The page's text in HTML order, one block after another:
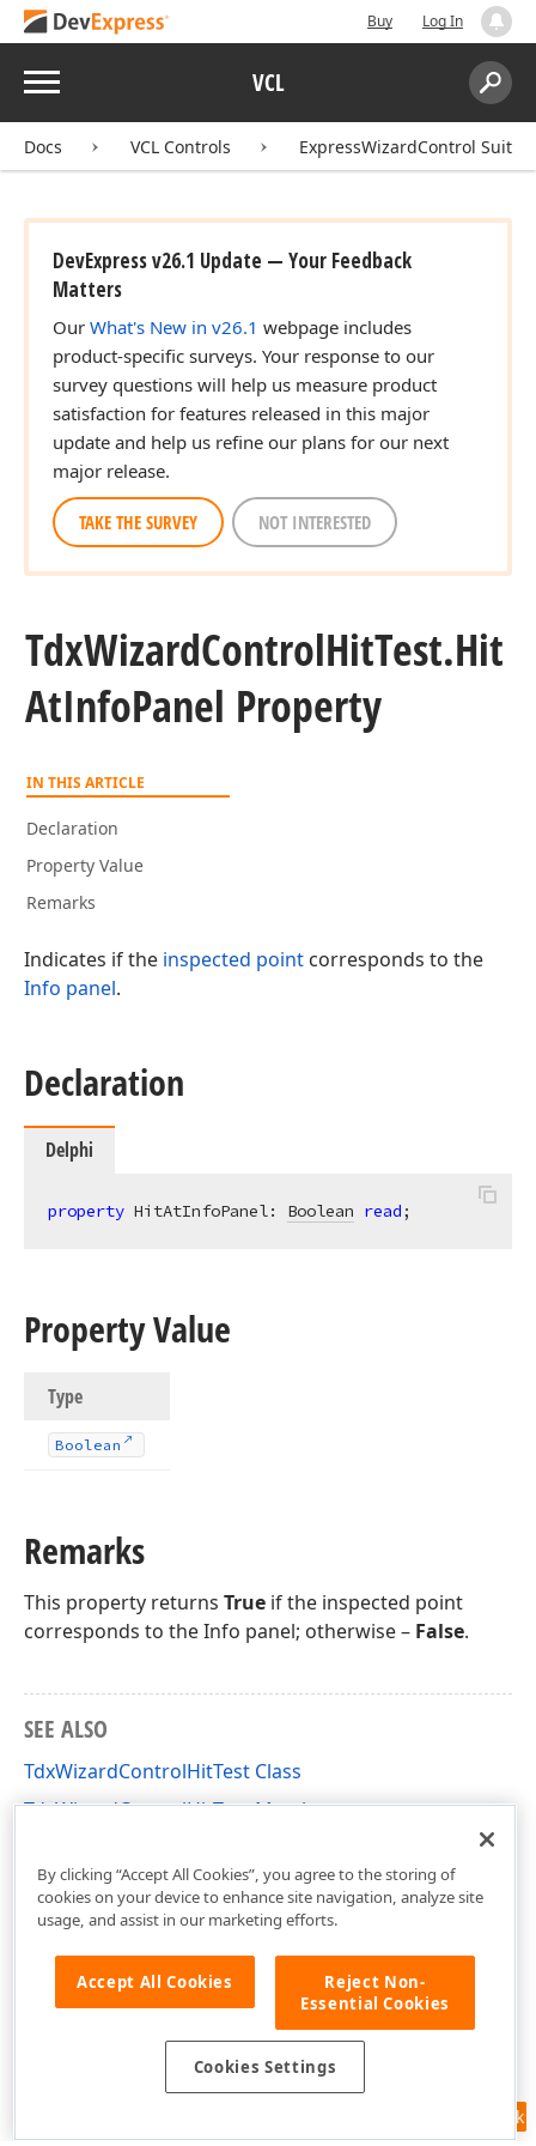
Buy Log In
Menu VCL
Search:
Docs VCL Controls ExpressWizardControl Suite
DevExpress v26.1 Update — Your Feedback
Matters
Our What's New in v26.1 webpage includes
product-specific surveys. Your response to our
survey questions will help us measure product
satisfaction for features released in this major
update and help us refine our plans for our next
major release.
TAKE THE SURVEY NOT INTERESTED
TdxWizardControlHitTest.Hit
AtInfoPanel Property
IN THIS ARTICLE
Declaration
Property Value
Remarks
Indicates if the inspected point corresponds to the
Info panel.
Declaration
Delphi
property HitAtInfoPanel: Boolean read;
Property Value
Type
Boolean
Remarks
This property returns True if the inspected point
corresponds to the Info panel; otherwise – False.
SEE ALSO
TdxWizardControlHitTest Class
TdxWizardControlHitTest Members
Feedback
By clicking “Accept All Cookies”, you agree to the storing of
cookies on your device to enhance site navigation, analyze site
usage, and assist in our marketing efforts.
Accept All Cookies
Reject Non-
Essential Cookies
Cookies Settings